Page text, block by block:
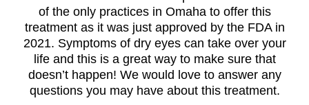
of the only practices in Omaha to offer this
treatment as it was just approved by the FDA in
2021. Symptoms of dry eyes can take over your
life and this is a great way to make sure that
doesn’t happen! We would love to answer any
questions you may have about this treatment.